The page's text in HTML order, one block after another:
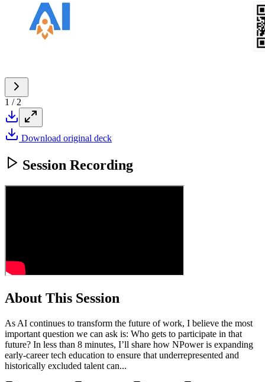
1 / 2
Download original deck
Session Recording
About This Session
As AI continues to transform the future of work, I believe the most
important question we can ask is: Who gets to participate in that
future? In less than 8 minutes, I’ll share how NPower is expanding
early‑career tech education to ensure that underrepresented and
historically excluded talent can...